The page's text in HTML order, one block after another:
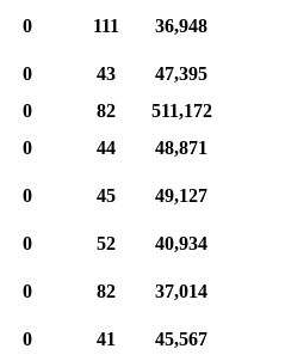
0 111
36,948
0 43
47,395
0 82
511,172
0 44
48,871
0 45
49,127
0 52
40,934
0 82
37,014
0 41
45,567